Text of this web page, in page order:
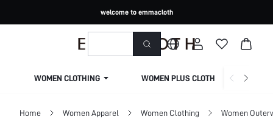
welcome to emmacloth
WOMEN CLOTHING WOMEN PLUS CLOTHING
Home Women Apparel Women Clothing Women